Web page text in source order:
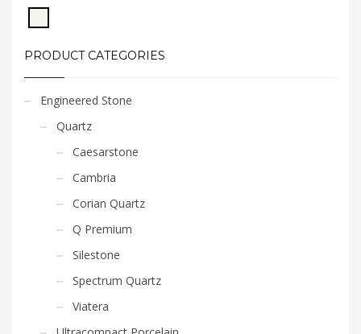
PRODUCT CATEGORIES
Engineered Stone
Quartz
Caesarstone
Cambria
Corian Quartz
Q Premium
Silestone
Spectrum Quartz
Viatera